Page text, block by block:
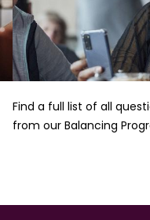
Find a full list of all
from our Balancing